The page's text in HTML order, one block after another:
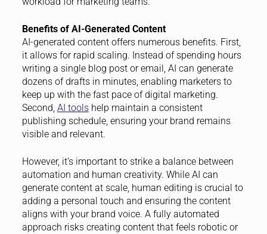
Benefits of AI-Generated Content
AI-generated content offers numerous benefits. First,
it allows for rapid scaling. Instead of spending hours
writing a single blog post or email, AI can generate
dozens of drafts in minutes, enabling marketers to
keep up with the fast pace of digital marketing.
Second, AI toolshelp maintain a consistent
publishing schedule, ensuring your brand remains
visible and relevant.
However, it’s important to strike a balance between
automation and human creativity. While AI can
generate content at scale, human editing is crucial to
adding a personal touch and ensuring the content
aligns with your brand voice. A fully automated
approach risks creating content that feels robotic or